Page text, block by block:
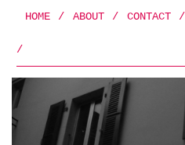
HOME / ABOUT / CONTACT /
/